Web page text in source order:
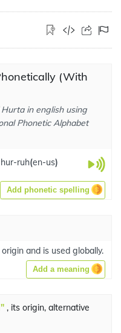
(With
in english using
Phonetic Alphabet
hur-ruh(en-us)
Add phonetic spelling
and is used globally.
Add a meaning
, its origin, alternative